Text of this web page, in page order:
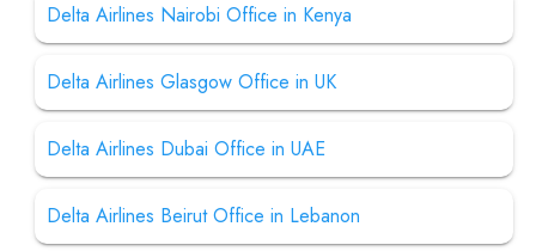
Delta Airlines Nairobi Office in Kenya
Delta Airlines Glasgow Office in UK
Delta Airlines Dubai Office in UAE
Delta Airlines Beirut Office in Lebanon